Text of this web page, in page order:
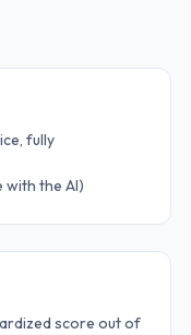
fully
the AI)
score out of